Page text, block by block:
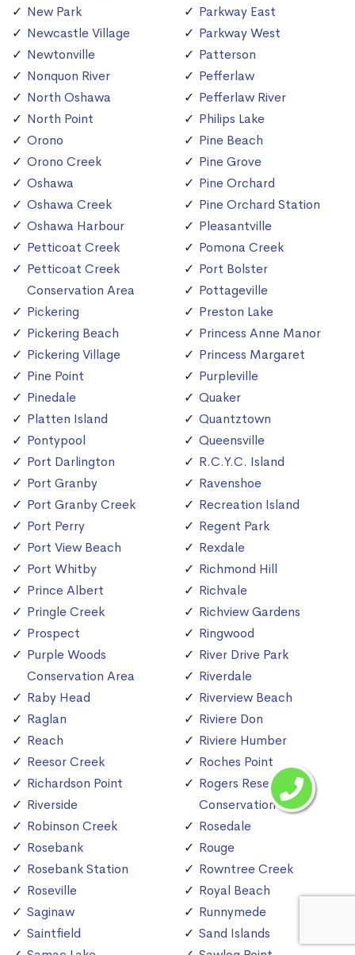
New Park
Newcastle Village
Newtonville
Nonquon River
North Oshawa
North Point
Orono
Orono Creek
Oshawa
Oshawa Creek
Oshawa Harbour
Petticoat Creek
Petticoat Creek
Conservation Area
Pickering
Pickering Beach
Pickering Village
Pine Point
Pinedale
Platten Island
Pontypool
Port Darlington
Port Granby
Port Granby Creek
Port Perry
Port View Beach
Port Whitby
Prince Albert
Pringle Creek
Prospect
Purple Woods
Conservation Area
Raby Head
Raglan
Reach
Reesor Creek
Richardson Point
Riverside
Robinson Creek
Rosebank
Rosebank Station
Roseville
Saginaw
Saintfield
Parkway East
Parkway West
Patterson
Pefferlaw
Pefferlaw River
Philips Lake
Pine Beach
Pine Grove
Pine Orchard
Pine Orchard Station
Pleasantville
Pomona Creek
Port Bolster
Pottageville
Preston Lake
Princess Anne Manor
Princess Margaret
Purpleville
Quaker
Quantztown
Queensville
R.C.Y.C. Island
Ravenshoe
Recreation Island
Regent Park
Rexdale
Richmond Hill
Richvale
Richview Gardens
Ringwood
River Drive Park
Riverdale
Riverview Beach
Riviere Don
Riviere Humber
Roches Point
Rogers Reservoir
Conservation Area
Rosedale
Rouge
Rowntree Creek
Royal Beach
Runnymede
Sand Islands